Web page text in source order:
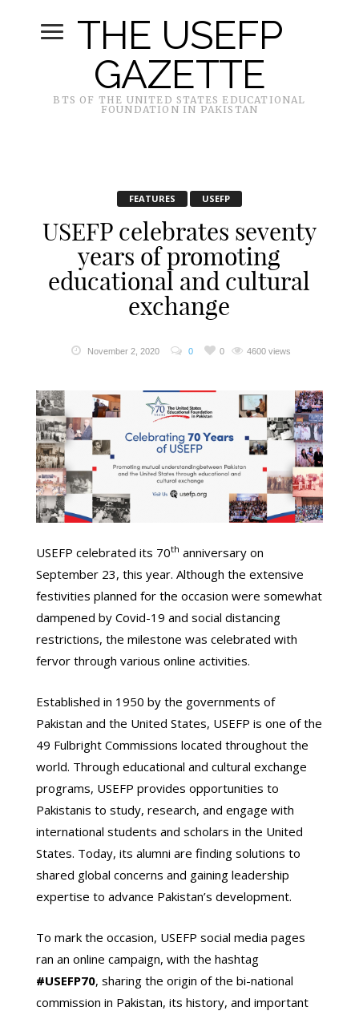
THE USEFP
GAZETTE
BTS OF THE UNITED STATES EDUCATIONAL
FOUNDATION IN PAKISTAN
FEATURES USEFP
USEFP celebrates seventy
years of promoting
educational and cultural
exchange
November 2, 2020 0 0 4600 views
USEFP celebrated its 70th anniversary on
September 23, this year. Although the extensive
festivities planned for the occasion were somewhat
dampened by Covid-19 and social distancing
restrictions, the milestone was celebrated with
fervor through various online activities.
Established in 1950 by the governments of
Pakistan and the United States, USEFP is one of the
49 Fulbright Commissions located throughout the
world. Through educational and cultural exchange
programs, USEFP provides opportunities to
Pakistanis to study, research, and engage with
international students and scholars in the United
States. Today, its alumni are finding solutions to
shared global concerns and gaining leadership
expertise to advance Pakistan’s development.
To mark the occasion, USEFP social media pages
ran an online campaign, with the hashtag
#USEFP70, sharing the origin of the bi-national
commission in Pakistan, its history, and important